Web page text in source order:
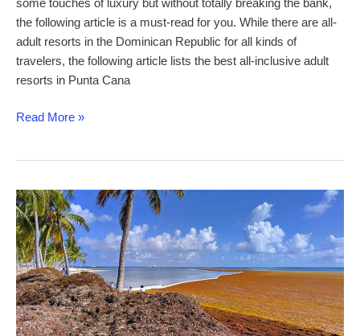
some touches of luxury but without totally breaking the bank,
the following article is a must-read for you. While there are all-
adult resorts in the Dominican Republic for all kinds of
travelers, the following article lists the best all-inclusive adult
resorts in Punta Cana
Best
Inclusive
Adults-
Only
Resorts
in
Punta
Cana
for
Read More »